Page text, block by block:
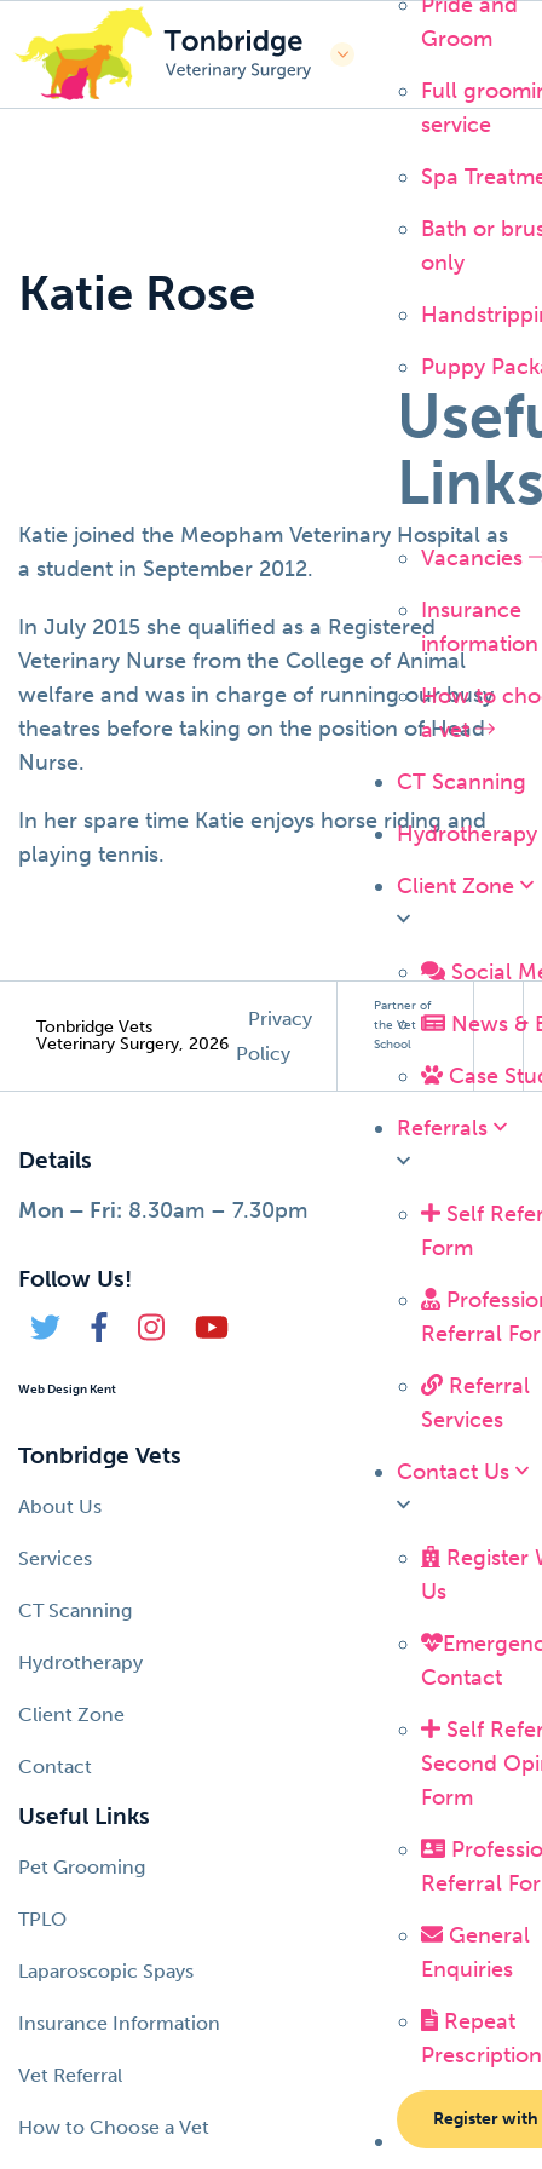
Groom
Full
service
Spa
Bath or
only
Puppy
Vacancies
Insurance
How to
a vet
CT Scanning
Hydrotherapy
Client Zone
Social
News &
Case
Referrals
Self
Form
Referral
Referral
Services
Contact Us
Register
Us
Contact
Self
Second
Form
Referral
General
Enquiries
Repeat
Register with
Katie Rose
Katie joined the Meopham Veterinary Hospital as
a student in September 2012.
In July 2015 she qualified as a Registered
Veterinary Nurse from the College of Animal
welfare and was in charge of running our busy
theatres before taking on the position of Head
Nurse.
In her spare time Katie enjoys horse riding and
playing tennis.
Tonbridge Vets
Veterinary Surgery, 2026
Privacy
Policy
Partner of
the Vet
School
Details
Mon – Fri: 8.30am – 7.30pm
Follow Us!
Web Design Kent
Tonbridge Vets
About Us
Services
CT Scanning
Hydrotherapy
Client Zone
Contact
Useful Links
Pet Grooming
TPLO
Laparoscopic Spays
Insurance Information
Vet Referral
How to Choose a Vet